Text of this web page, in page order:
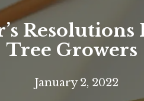
Tree Growers
January 2, 2022